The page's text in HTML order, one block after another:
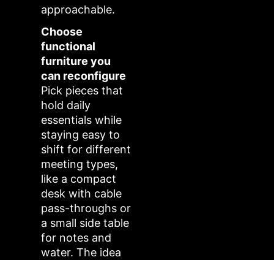
approachable.
Choose
functional
furniture you
can reconfigure
Pick pieces that
hold daily
essentials while
staying easy to
shift for different
meeting types,
like a compact
desk with cable
pass-throughs or
a small side table
for notes and
water. The idea